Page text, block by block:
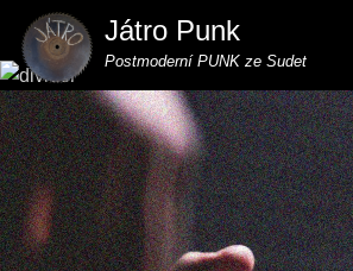
Játro Punk
Postmoderní PUNK ze Sudet